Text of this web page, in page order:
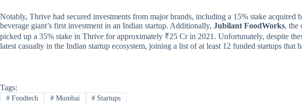
Notably, Thrive had secured investments from major brands, including a 15% stake acquired
beverage giant’s first investment in an Indian startup. Additionally, Jubilant FoodWorks, the
picked up a 35% stake in Thrive for approximately ₹25 Cr in 2021. Unfortunately, despite
latest casualty in the Indian startup ecosystem, joining a list of at least 12 funded startups that
Tags:
#Foodtech #Mumbai # Startups